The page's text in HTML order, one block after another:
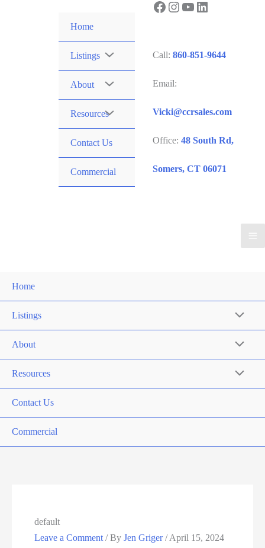
Home
Listings
About
Resources
Contact Us
Commercial
Facebook
Instagram
YouTube
LinkedIn
Call: 860-851-9644
Email:
Vicki@ccrsales.com
Office: 48 South Rd,
Somers, CT 06071
Home
Listings
About
Resources
Contact Us
Commercial
default
Leave a Comment / ByJen Griger/April 15, 2024